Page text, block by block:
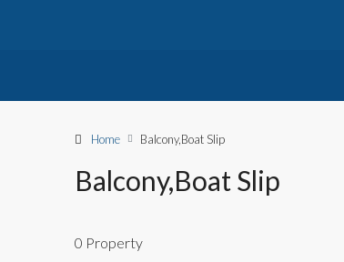
Home Balcony,Boat Slip
Balcony,Boat Slip
0 Property